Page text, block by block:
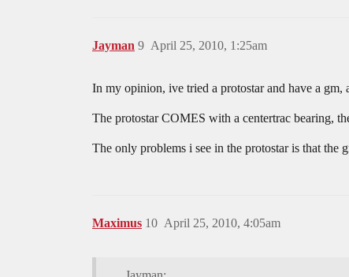
Jayman April 25, 2010, 1:25am
9
In my opinion, ive tried a protostar and have a gm,
The protostar COMES with a centertrac bearing,
The only problems i see in the protostar is that the
Maximus April 25, 2010, 4:05am
10